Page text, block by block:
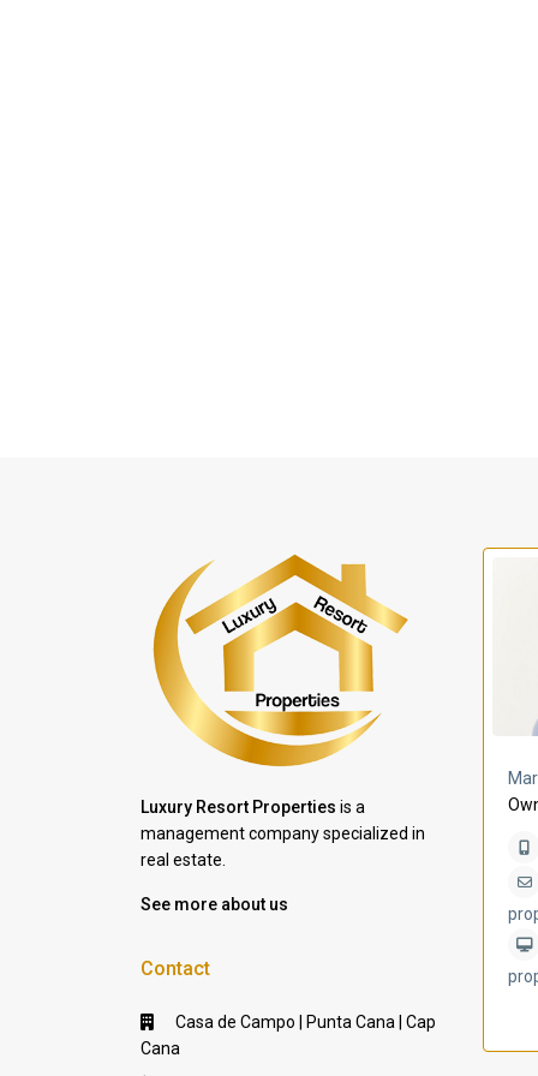
Luxury Resort Properties is a
management company specialized in
real estate.
See more about us
Contact
Casa de Campo | Punta Cana | Cap
Cana
Villa Bleu